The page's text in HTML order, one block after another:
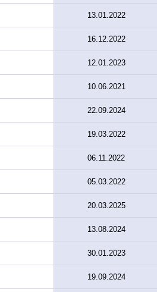
13.01.2022
16.12.2022
12.01.2023
10.06.2021
22.09.2024
19.03.2022
06.11.2022
05.03.2022
20.03.2025
13.08.2024
30.01.2023
19.09.2024